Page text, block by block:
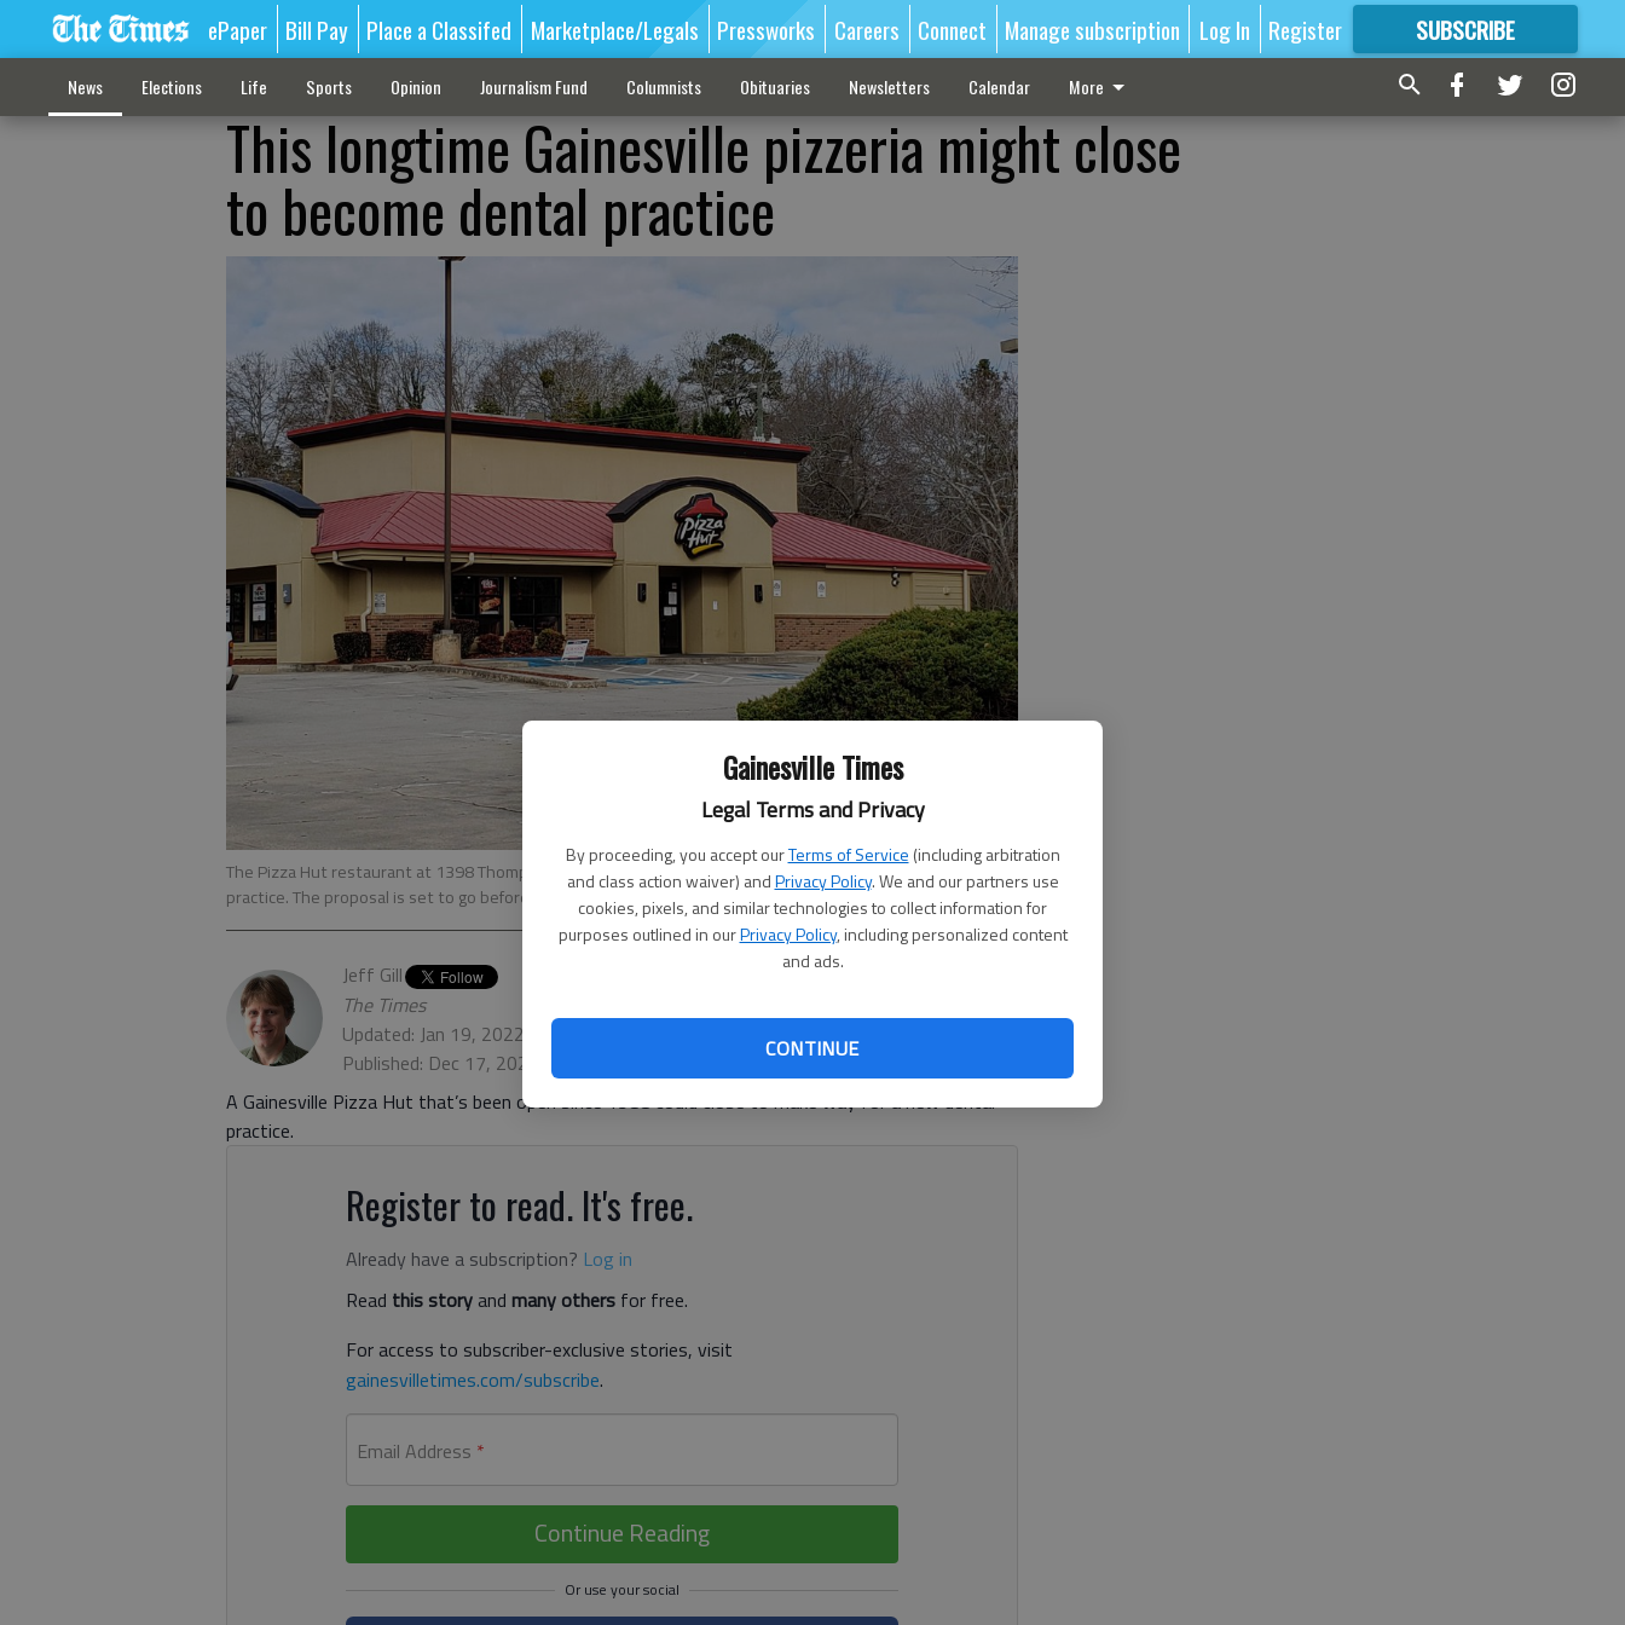
Gainesville Times
Legal Terms and Privacy
By proceeding, you accept ourTerms of Service (including arbitration
and class action waiver) andPrivacy Policy. We and our partners use
cookies, pixels, and similar technologies to collect information for
purposes outlined in ourPrivacy Policy, including personalized content
and ads.
CONTINUE
ePaper Bill Pay Place a Classifed Marketplace/Legals Pressworks Careers Connect Manage subscription Log In Register SUBSCRIBE
FORMORE GREAT CONTENT
News Elections Life Sports Opinion Journalism Fund Columnists Obituaries Newsletters Calendar More
This longtime Gainesville pizzeria might close
to become dental practice
The Pizza Hut restaurant at 1398 Thompson Bridge Road, Gainesville, could be the site of a new dental
practice. The proposal is set to go before the Gainesville City Council. - photo by Jeff Gill
Jeff Gill
The Times
Updated: Jan 19, 2022, 2:41 PM
Published: Dec 17, 2021, 6:24 PM
A Gainesville Pizza Hut that’s been open since 1988 could close to make way for a new dental
practice.
Register to read. It's free.
Already have a subscription? Log in
Read this storyand many others for free.
For access to subscriber-exclusive stories, visit
gainesvilletimes.com/subscribe.
Email Address *
Continue Reading